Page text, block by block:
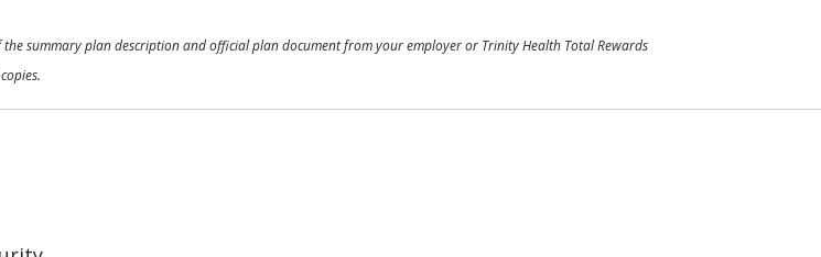
summary plan description and official plan document from your employer or Trinity Health Total Rewards